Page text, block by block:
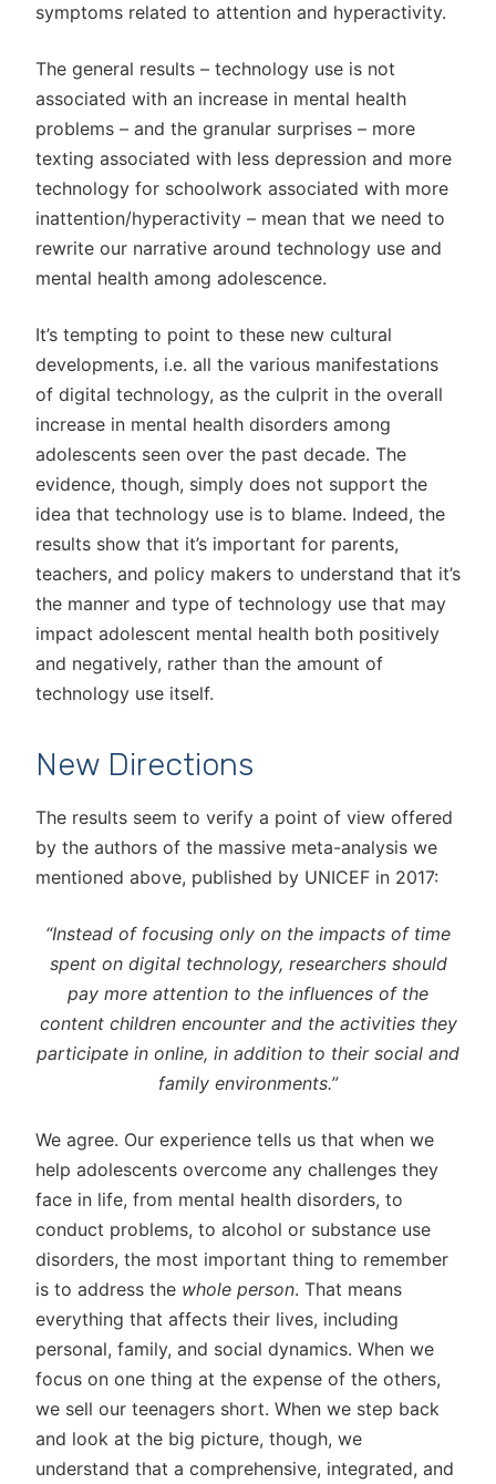
symptoms related to attention and hyperactivity.
The general results – technology use is not
associated with an increase in mental health
problems – and the granular surprises – more
texting associated with less depression and more
technology for schoolwork associated with more
inattention/hyperactivity – mean that we need to
rewrite our narrative around technology use and
mental health among adolescence.
It’s tempting to point to these new cultural
developments, i.e. all the various manifestations
of digital technology, as the culprit in the overall
increase in mental health disorders among
adolescents seen over the past decade. The
evidence, though, simply does not support the
idea that technology use is to blame. Indeed, the
results show that it’s important for parents,
teachers, and policy makers to understand that it’s
the manner and type of technology use that may
impact adolescent mental health both positively
and negatively, rather than the amount of
technology use itself.
New Directions
The results seem to verify a point of view offered
by the authors of the massive meta-analysis we
mentioned above, published by UNICEF in 2017:
“Instead of focusing only on the impacts of time
spent on digital technology, researchers should
pay more attention to the influences of the
content children encounter and the activities they
participate in online, in addition to their social and
family environments.”
We agree. Our experience tells us that when we
help adolescents overcome any challenges they
face in life, from mental health disorders, to
conduct problems, to alcohol or substance use
disorders, the most important thing to remember
is to address the whole person. That means
everything that affects their lives, including
personal, family, and social dynamics. When we
focus on one thing at the expense of the others,
we sell our teenagers short. When we step back
and look at the big picture, though, we
understand that a comprehensive, integrated, and